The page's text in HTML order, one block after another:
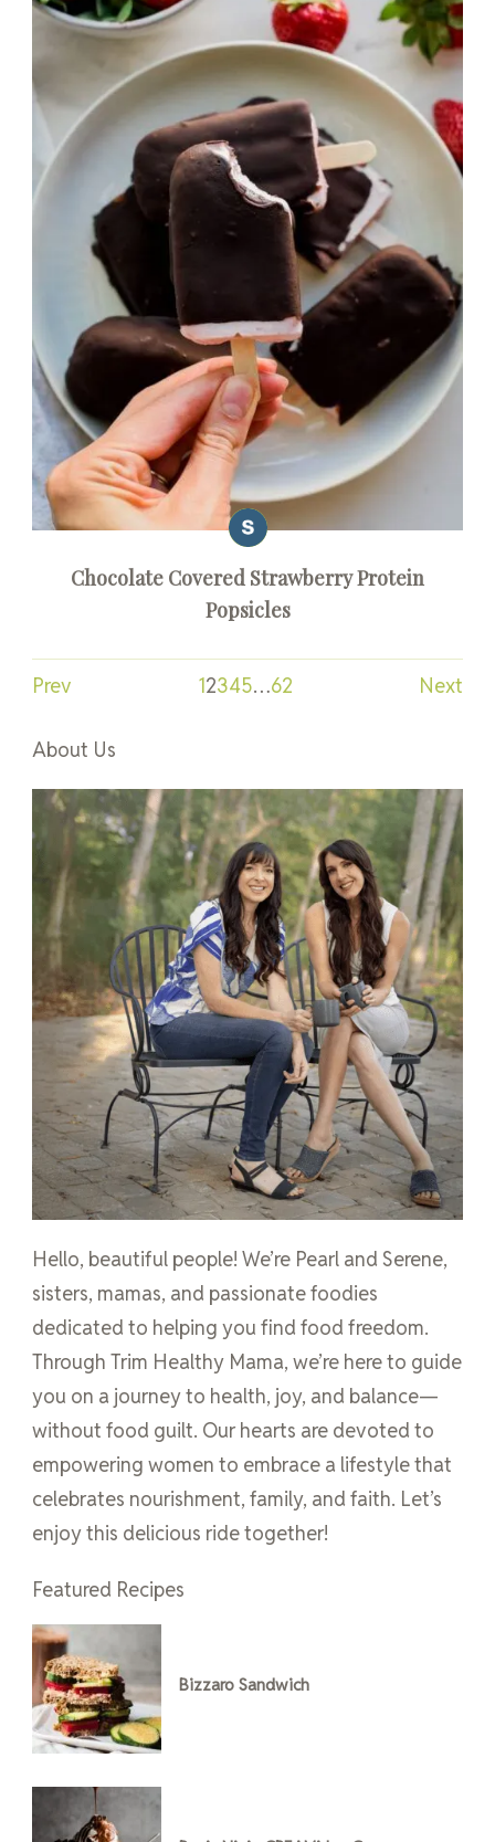
Chocolate Covered Strawberry Protein
Popsicles
Prev 12345…62 Next
About Us
Hello, beautiful people! We’re Pearl and Serene,
sisters, mamas, and passionate foodies
dedicated to helping you find food freedom.
Through Trim Healthy Mama, we’re here to guide
you on a journey to health, joy, and balance—
without food guilt. Our hearts are devoted to
empowering women to embrace a lifestyle that
celebrates nourishment, family, and faith. Let’s
enjoy this delicious ride together!
Featured Recipes
Bizzaro Sandwich